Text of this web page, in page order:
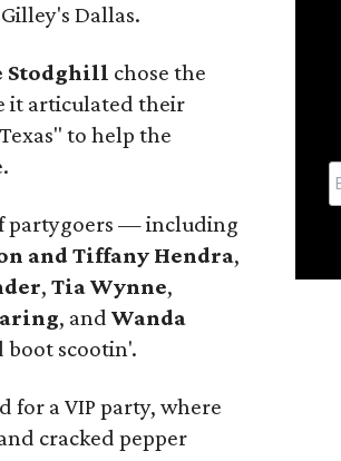
Dallas.
Stodghill chose the
it articulated their
to help the
partygoers — including
and Tiffany Hendra,
, Tia Wynne,
, and Wanda
scootin'.
for a VIP party, where
cracked pepper